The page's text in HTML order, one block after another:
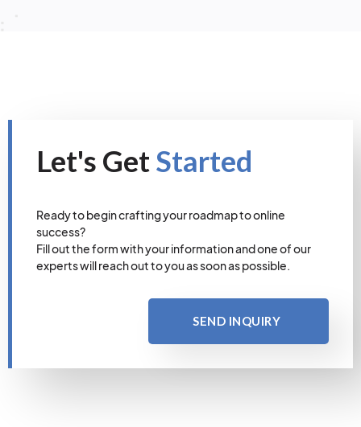
Let's GetStarted
Ready to begin crafting your roadmap to online
success?
Fill out the form with your information and one of our
experts will reach out to you as soon as possible.
SEND INQUIRY